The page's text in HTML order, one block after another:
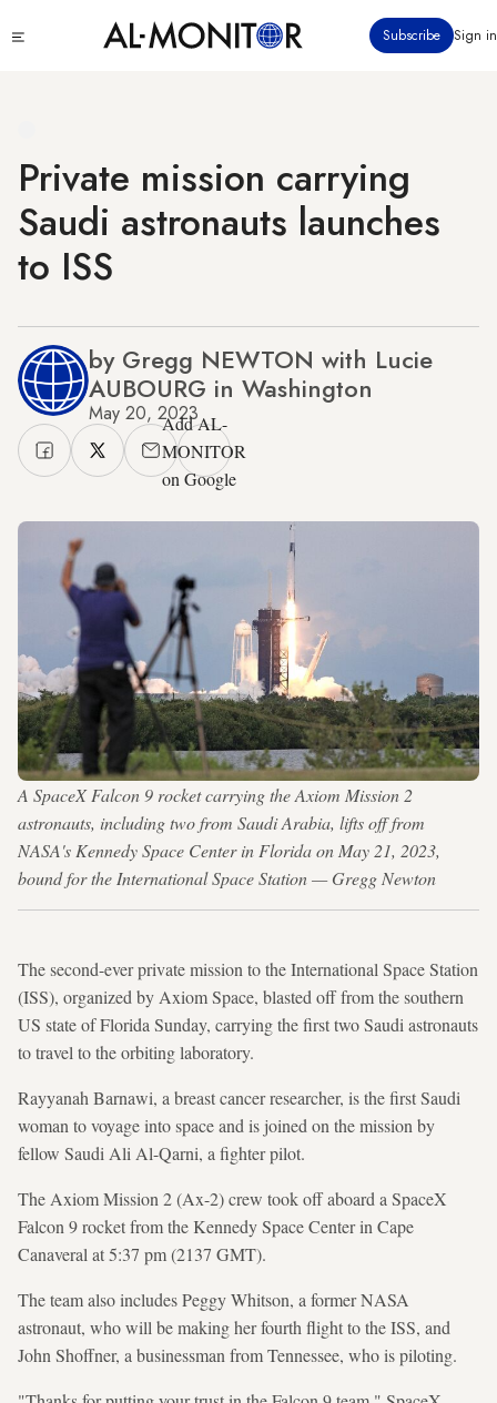
to
Subscribe Sign in
Private mission carrying
Saudi astronauts launches
to ISS
by Gregg NEWTON with Lucie
AUBOURG in Washington
May 20, 2023
Add AL-
MONITOR
on Google
A SpaceX Falcon 9 rocket carrying the Axiom Mission 2
astronauts, including two from Saudi Arabia, lifts off from
NASA's Kennedy Space Center in Florida on May 21, 2023,
bound for the International Space Station — Gregg Newton
The second-ever private mission to the International Space Station
(ISS), organized by Axiom Space, blasted off from the southern
US state of Florida Sunday, carrying the first two Saudi astronauts
to travel to the orbiting laboratory.
Rayyanah Barnawi, a breast cancer researcher, is the first Saudi
woman to voyage into space and is joined on the mission by
fellow Saudi Ali Al-Qarni, a fighter pilot.
The Axiom Mission 2 (Ax-2) crew took off aboard a SpaceX
Falcon 9 rocket from the Kennedy Space Center in Cape
Canaveral at 5:37 pm (2137 GMT).
The team also includes Peggy Whitson, a former NASA
astronaut, who will be making her fourth flight to the ISS, and
John Shoffner, a businessman from Tennessee, who is piloting.